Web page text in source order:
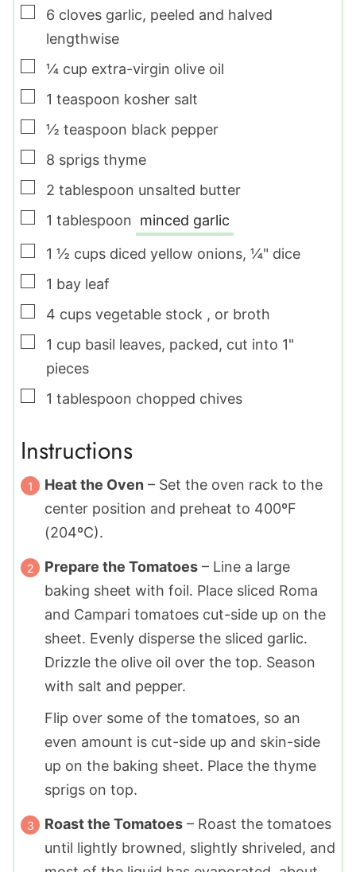
▢
6 cloves garlic, peeled and halved
lengthwise
▢
¼ cup extra-virgin olive oil
▢
1 teaspoon kosher salt
▢
½ teaspoon black pepper
▢
8 sprigs thyme
▢
2 tablespoon unsalted butter
▢
1 tablespoon minced garlic
▢
1 ½ cups diced yellow onions, ¼" dice
▢
1 bay leaf
▢
4 cups vegetable stock , or broth
▢
1 cup basil leaves, packed, cut into 1"
pieces
▢
1 tablespoon chopped chives
Instructions
Heat the Oven – Set the oven rack to the
center position and preheat to 400ºF
(204ºC).
Prepare the Tomatoes – Line a large
baking sheet with foil. Place sliced Roma
and Campari tomatoes cut-side up on the
sheet. Evenly disperse the sliced garlic.
Drizzle the olive oil over the top. Season
with salt and pepper.
Flip over some of the tomatoes, so an
even amount is cut-side up and skin-side
up on the baking sheet. Place the thyme
sprigs on top.
Roast the Tomatoes – Roast the tomatoes
until lightly browned, slightly shriveled, and